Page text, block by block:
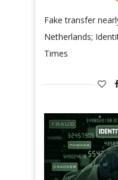
Fake transfer
Netherlands;
Times